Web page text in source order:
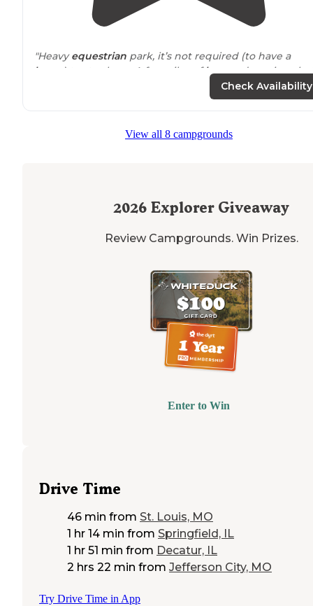
"Heavyequestrian park, it’s not required (to have a
horse
) to stay here. A few piles of horsesdroppings
"Pretty nice wooded campgroundclose toSt. Louis!
Check Availability
View all 8 campgrounds
2026 Explorer Giveaway
Review Campgrounds. Win Prizes.
Enter to Win
Drive Time
46 min from St. Louis, MO
1 hr 14 min from Springfield, IL
1 hr 51 min from Decatur, IL
2 hrs 22 min from Jefferson City, MO
Try Drive Time in App